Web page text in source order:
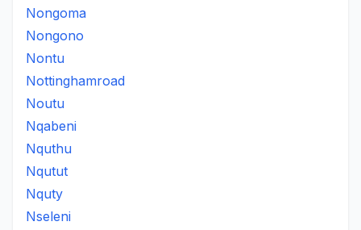
Nongoma
Nongono
Nontu
Nottinghamroad
Noutu
Nqabeni
Nquthu
Nqutut
Nquty
Nseleni